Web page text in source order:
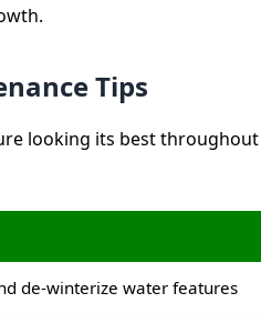
Tips
looking its best
de-winterize water features